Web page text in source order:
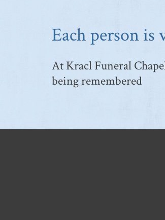
Each person is
At Kracl Funeral
being remembered